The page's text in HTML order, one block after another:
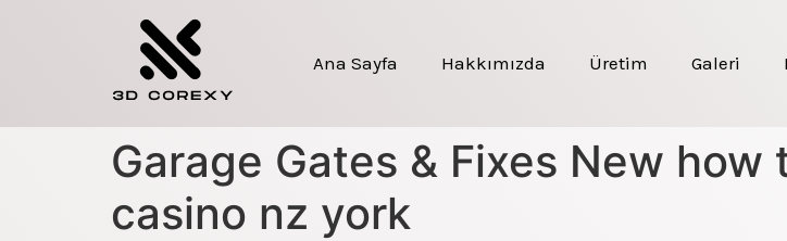
Ana Sayfa Hakkımızda Üretim Galeri
Garage Gates & Fixes New
casino nz york